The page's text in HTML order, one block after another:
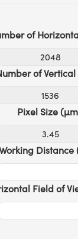
of
of Vertical
Pixel Size
Distance
Field of